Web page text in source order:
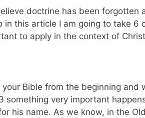
doctrine has been forgotten
in this article I am going to take 6
to apply in the context of
Bible from the beginning and
something very important
his name. As we know, in the